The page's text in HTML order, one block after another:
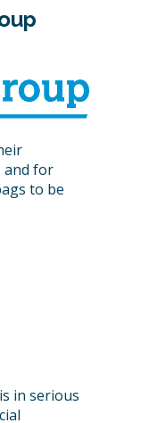
and for
to be
in serious